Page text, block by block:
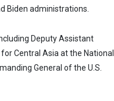
Biden administrations.
Deputy Assistant
Central Asia at the National
General of the U.S.